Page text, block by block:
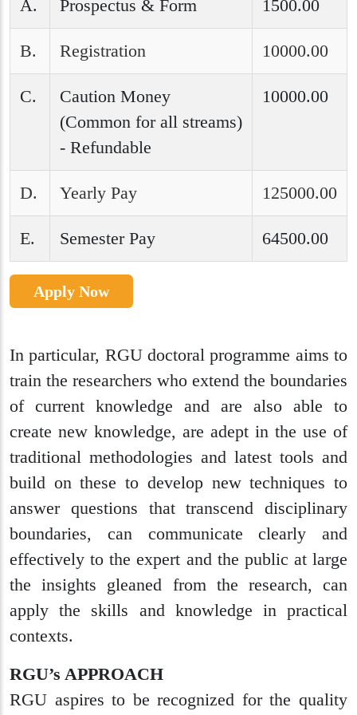
A. Prospectus & Form 1500.00
B. Registration 10000.00
C.
Caution Money
(Common for all streams)
- Refundable
10000.00
D. Yearly Pay 125000.00
E. Semester Pay 64500.00
Apply Now
In particular, RGU doctoral programme aims to
train the researchers who extend the boundaries
of current knowledge and are also able to
create new knowledge, are adept in the use of
traditional methodologies and latest tools and
build on these to develop new techniques to
answer questions that transcend disciplinary
boundaries, can communicate clearly and
effectively to the expert and the public at large
the insights gleaned from the research, can
apply the skills and knowledge in practical
contexts.
RGU’s APPROACH
RGU aspires to be recognized for the quality